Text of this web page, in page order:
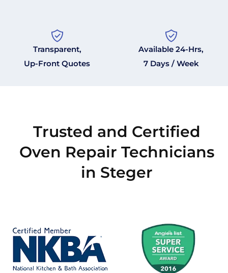
Transparent,
Up-Front Quotes
Available 24-Hrs,
7 Days / Week
Trusted and Certified
Oven Repair Technicians
in Steger